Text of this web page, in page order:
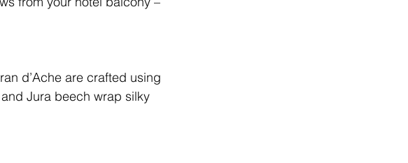
d’Ache are crafted using
Jura beech wrap silky